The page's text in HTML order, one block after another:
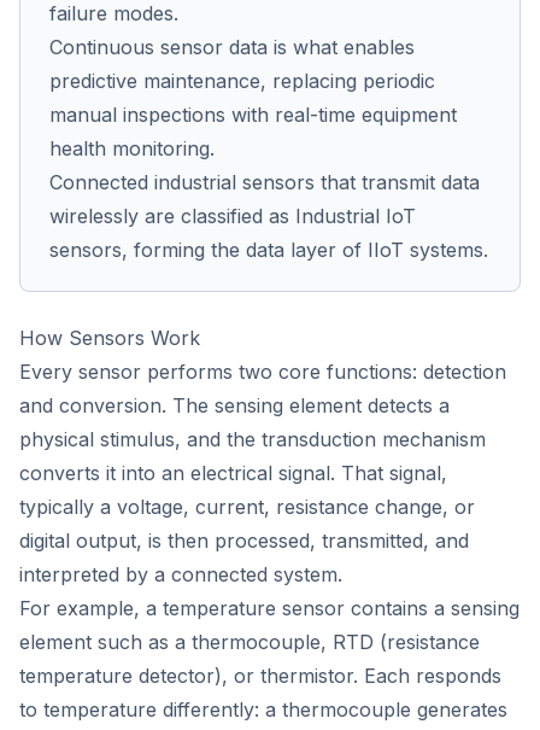
failure modes.
Continuous sensor data is what enables
predictive maintenance, replacing periodic
manual inspections with real-time equipment
health monitoring.
Connected industrial sensors that transmit data
wirelessly are classified as Industrial IoT
sensors, forming the data layer of IIoT systems.
How Sensors Work
Every sensor performs two core functions: detection
and conversion. The sensing element detects a
physical stimulus, and the transduction mechanism
converts it into an electrical signal. That signal,
typically a voltage, current, resistance change, or
digital output, is then processed, transmitted, and
interpreted by a connected system.
For example, a temperature sensor contains a sensing
element such as a thermocouple, RTD (resistance
temperature detector), or thermistor. Each responds
to temperature differently: a thermocouple generates